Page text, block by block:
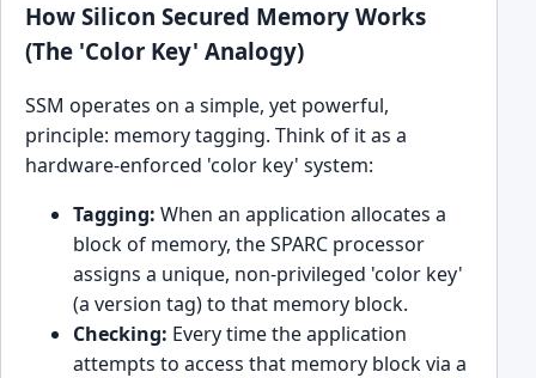
How Silicon Secured Memory Works
(The 'Color Key' Analogy)
SSM operates on a simple, yet powerful,
principle: memory tagging. Think of it as a
hardware-enforced 'color key' system:
Tagging: When an application allocates a
block of memory, the SPARC processor
assigns a unique, non-privileged 'color key'
(a version tag) to that memory block.
Checking: Every time the application
attempts to access that memory block via a